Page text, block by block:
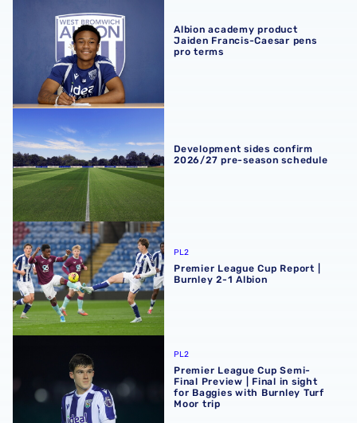
Albion academy product
Jaiden Francis-Caesar pens
pro terms
Development sides confirm
2026/27 pre-season schedule
Premier League Cup Report | Burnley 2-1 Albion
PL2
Premier League Cup Report |
Burnley 2-1 Albion
PL2
Premier League Cup Semi-
Final Preview | Final in sight
for Baggies with Burnley Turf
Moor trip